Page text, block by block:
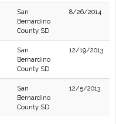
San
Bernardino
County SD
8/26/2014
San
Bernardino
County SD
12/19/2013
San
Bernardino
County SD
12/5/2013